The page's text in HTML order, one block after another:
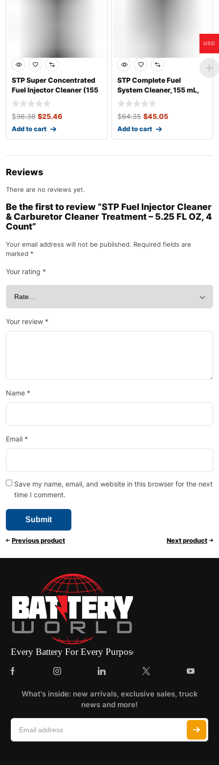
STP Super Concentrated
Fuel Injector Cleaner (155
mL)
$36.38 $25.46
Add to cart
STP Complete Fuel
System Cleaner, 155 mL,
CA
$64.35 $45.05
Add to cart
Reviews
There are no reviews yet.
Be the first to review “STP Fuel Injector Cleaner
& Carburetor Cleaner Treatment – 5.25 FL OZ, 4
Count”
Your email address will not be published. Required fields are
marked *
Your rating *
Your review *
Name *
Email *
Save my name, email, and website in this browser for the next
time I comment.
Previous product Next product
What's inside: new arrivals, exclusive sales, truck
news and more!
USD